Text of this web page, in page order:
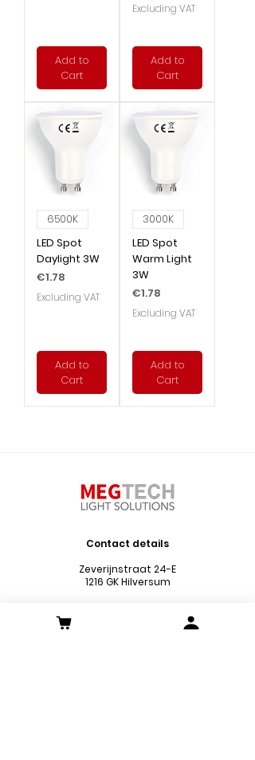
Add to
Cart
Excluding VAT
Add to
Cart
6500K
LED Spot
Daylight 3W
Price
€1.78
Excluding VAT
Add to
Cart
3000K
LED Spot
Warm Light
3W
Price
€1.78
Excluding VAT
Add to
Cart
Contact details
Zeverijnstraat 24-E
1216 GK Hilversum
Chamber of Commerce no.:
73666181